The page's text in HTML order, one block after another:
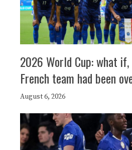
2026 World Cup: what
French team had been
August 6, 2026